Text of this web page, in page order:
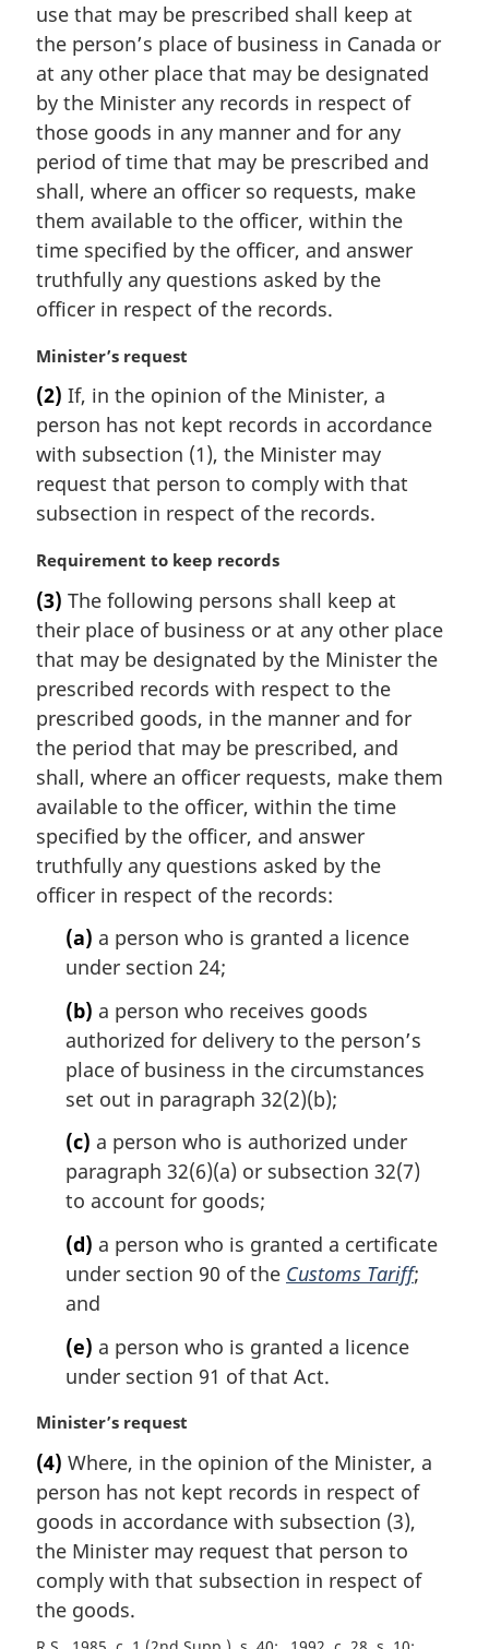
l
n
o
t
e
:
use that may be prescribed shall keep at
the person’s place of business in Canada or
at any other place that may be designated
by the Minister any records in respect of
those goods in any manner and for any
period of time that may be prescribed and
shall, where an officer so requests, make
them available to the officer, within the
time specified by the officer, and answer
truthfully any questions asked by the
officer in respect of the records.
M
r
g
i
n
l
o
t
e
:
Minister’s request
(2) If, in the opinion of the Minister, a
person has not kept records in accordance
with subsection (1), the Minister may
request that person to comply with that
subsection in respect of the records.
M
r
g
i
n
a
l
n
o
t
:
Requirement to keep records
(3) The following persons shall keep at
their place of business or at any other place
that may be designated by the Minister the
prescribed records with respect to the
prescribed goods, in the manner and for
the period that may be prescribed, and
shall, where an officer requests, make them
available to the officer, within the time
specified by the officer, and answer
truthfully any questions asked by the
officer in respect of the records:
(a) a person who is granted a licence
under section 24;
(b) a person who receives goods
authorized for delivery to the person’s
place of business in the circumstances
set out in paragraph 32(2)(b);
(c) a person who is authorized under
paragraph 32(6)(a) or subsection 32(7)
to account for goods;
(d) a person who is granted a certificate
under section 90 of the Customs Tariff;
and
(e) a person who is granted a licence
under section 91 of that Act.
M
r
g
i
n
l
n
o
Minister’s request
(4) Where, in the opinion of the Minister, a
person has not kept records in respect of
goods in accordance with subsection (3),
the Minister may request that person to
comply with that subsection in respect of
the goods.